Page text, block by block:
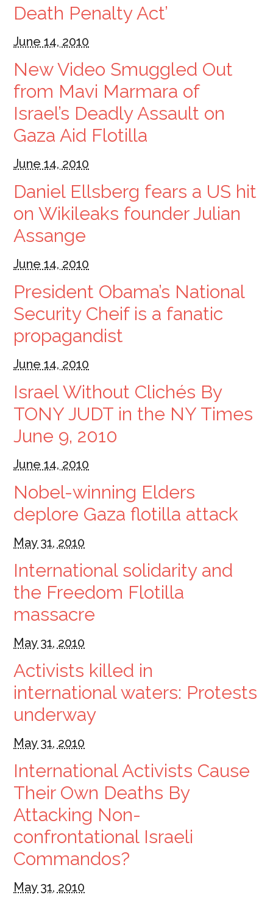
Death Penalty Act’
June 14, 2010
New Video Smuggled Out
from Mavi Marmara of
Israel’s Deadly Assault on
Gaza Aid Flotilla
June 14, 2010
Daniel Ellsberg fears a US hit
on Wikileaks founder Julian
Assange
June 14, 2010
President Obama’s National
Security Cheif is a fanatic
propagandist
June 14, 2010
Israel Without Clichés By
TONY JUDT in the NY Times
June 9, 2010
June 14, 2010
Nobel-winning Elders
deplore Gaza flotilla attack
May 31, 2010
International solidarity and
the Freedom Flotilla
massacre
May 31, 2010
Activists killed in
international waters: Protests
underway
May 31, 2010
International Activists Cause
Their Own Deaths By
Attacking Non-
confrontational Israeli
Commandos?
May 31, 2010